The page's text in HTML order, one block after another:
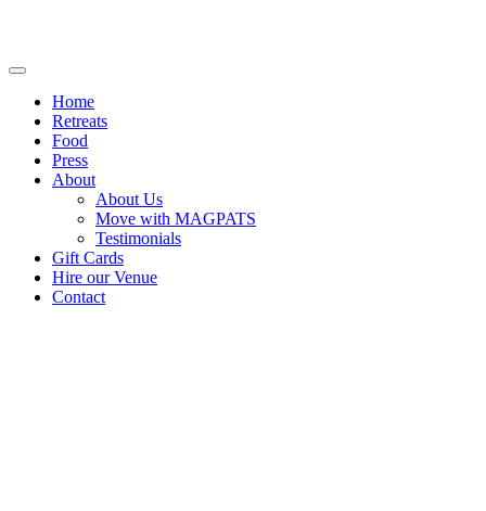
Home
Retreats
Food
Press
About
About Us
Move with MAGPATS
Testimonials
Gift Cards
Hire our Venue
Contact